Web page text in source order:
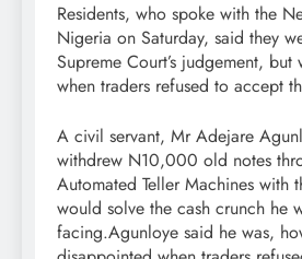
Residents, who spoke with the
Nigeria on Saturday, said they
Supreme Court’s judgement,
when traders refused to accept
A civil servant, Mr Adejare
withdrew N10,000 old notes
Automated Teller Machines with
would solve the cash crunch he
facing.Agunloye said he was,